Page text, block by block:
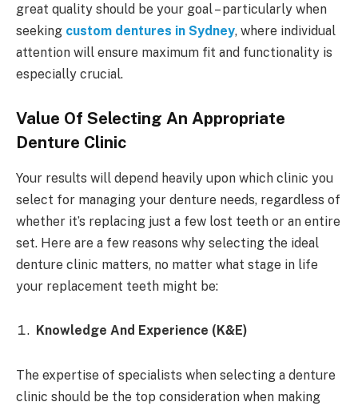
great quality should be your goal – particularly when
seeking custom dentures in Sydney, where individual
attention will ensure maximum fit and functionality is
especially crucial.
Value Of Selecting An Appropriate
Denture Clinic
Your results will depend heavily upon which clinic you
select for managing your denture needs, regardless of
whether it’s replacing just a few lost teeth or an entire
set. Here are a few reasons why selecting the ideal
denture clinic matters, no matter what stage in life
your replacement teeth might be:
Knowledge And Experience (K&E)
The expertise of specialists when selecting a denture
clinic should be the top consideration when making